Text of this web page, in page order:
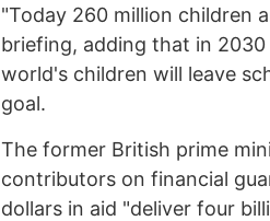
"Today 260 million children
briefing, adding that in
world's children will leave
goal.
The former British prime
contributors on financial
dollars in aid "deliver four